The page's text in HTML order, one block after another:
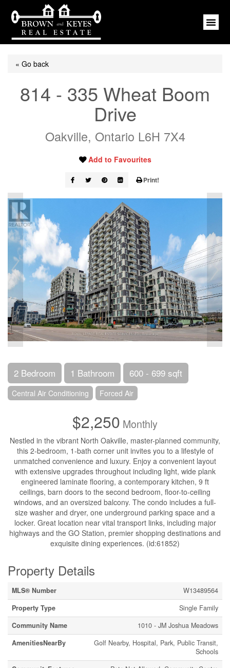
« Go back
814 - 335 Wheat Boom
Drive
Oakville, Ontario L6H 7X4
Add to Favourites
Print!
2 Bedroom 1 Bathroom 600 - 699 sqft
Central Air Conditioning Forced Air
$2,250 Monthly
Nestled in the vibrant North Oakville, master-planned community,
this 2-bedroom, 1-bath corner unit invites you to a lifestyle of
unmatched convenience and luxury. Enjoy a convenient layout
with extensive upgrades throughout including light, wide plank
engineered laminate flooring, a contemporary kitchen, 9 ft
ceilings, barn doors to the second bedroom, floor-to-ceiling
windows, and an oversized balcony. The condo includes a full-
size washer and dryer, one underground parking space and a
locker. Great location near vital transport links, including major
highways and the GO Station, premier shopping destinations and
exquisite dining experiences. (id:61852)
Property Details
MLS® Number
W13489564
Property Type
Single Family
Community Name
1010 - JM Joshua Meadows
AmenitiesNearBy
Golf Nearby, Hospital, Park, Public Transit,
Schools